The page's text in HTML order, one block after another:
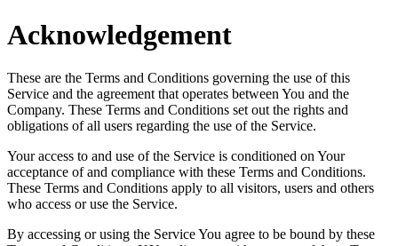
Acknowledgement
These are the Terms and Conditions governing the use of this
Service and the agreement that operates between You and the
Company. These Terms and Conditions set out the rights and
obligations of all users regarding the use of the Service.
Your access to and use of the Service is conditioned on Your
acceptance of and compliance with these Terms and Conditions.
These Terms and Conditions apply to all visitors, users and others
who access or use the Service.
By accessing or using the Service You agree to be bound by these